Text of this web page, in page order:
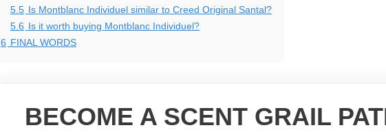
5.5 Is Montblanc Individuel similar to Creed Original Santal?
5.6 Is it worth buying Montblanc Individuel?
6 FINAL WORDS
BECOME A SCENT GRAIL